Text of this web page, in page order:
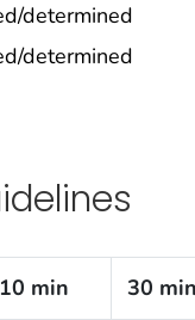
determined
determined
10 min 30